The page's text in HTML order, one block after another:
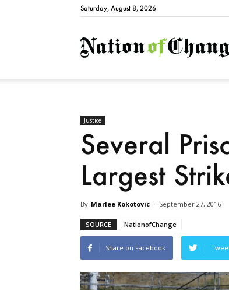
Saturday, August 8, 2026
Justice
Several
Largest
By Marlee Kokotovic - September 27, 2016
SOURCE NationofChange
Share on Facebook